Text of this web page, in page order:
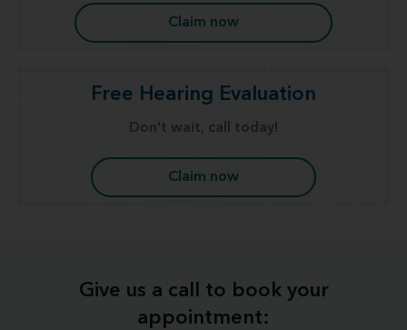
Claim now
Free Hearing Evaluation
Don't wait, call today!
Claim now
Give us a call to book your
appointment: